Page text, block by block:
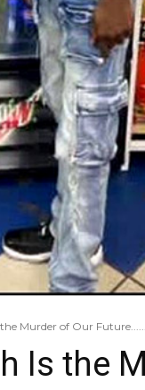
Murder of Our
Is the